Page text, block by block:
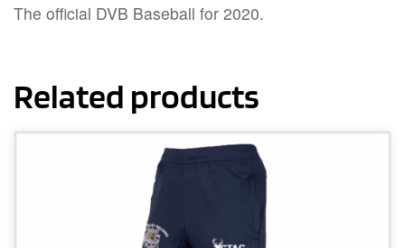
The official DVB Baseball for 2020.
Related products